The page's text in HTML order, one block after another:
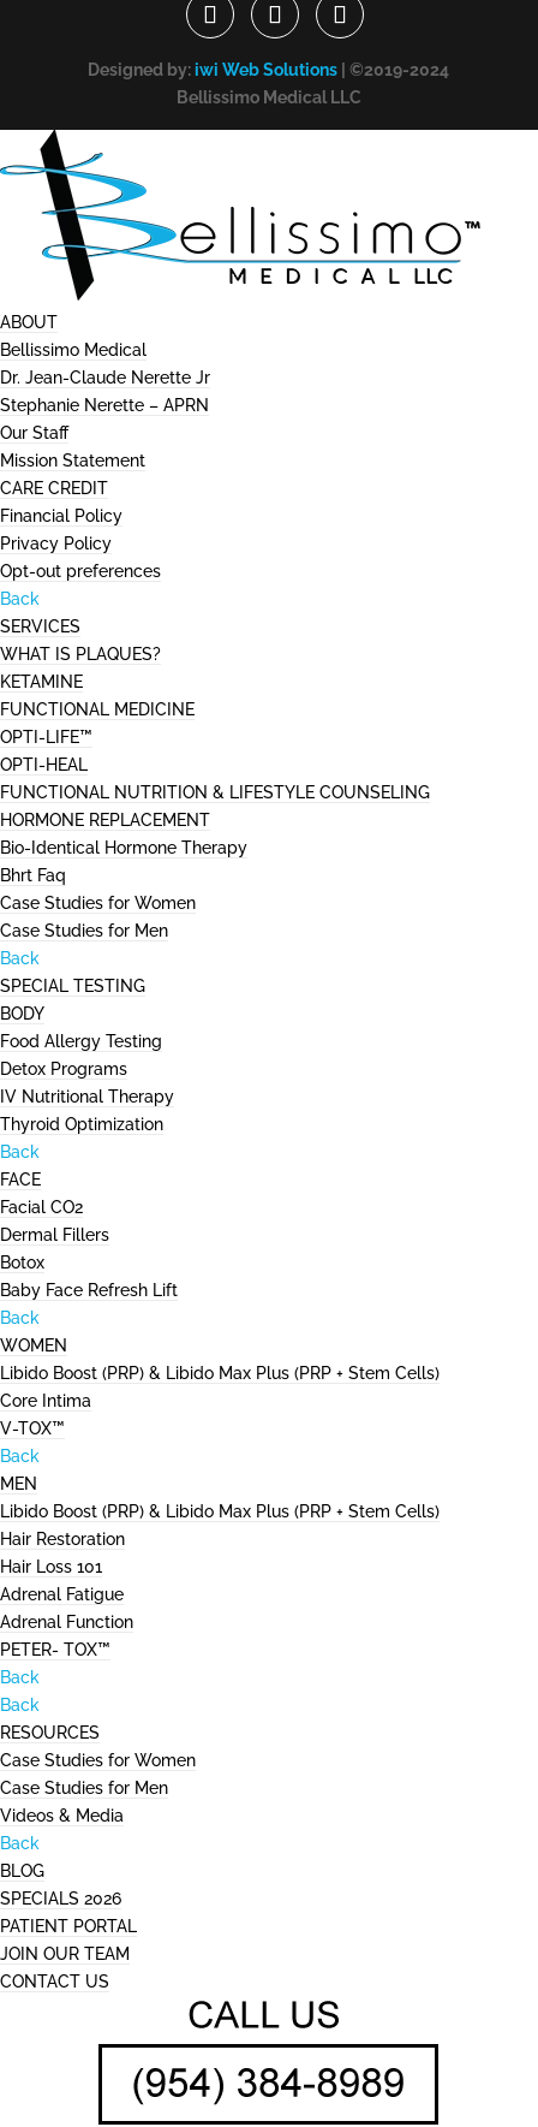
Designed by:iwi Web Solutions | ©2019-2024
Bellissimo Medical LLC
ABOUT
Bellissimo Medical
Dr. Jean-Claude Nerette Jr
Stephanie Nerette – APRN
Our Staff
Mission Statement
CARE CREDIT
Financial Policy
Privacy Policy
Opt-out preferences
Back
SERVICES
WHAT IS PLAQUES?
KETAMINE
FUNCTIONAL MEDICINE
OPTI-LIFE™
OPTI-HEAL
FUNCTIONAL NUTRITION & LIFESTYLE COUNSELING
HORMONE REPLACEMENT
Bio-Identical Hormone Therapy
Bhrt Faq
Case Studies for Women
Case Studies for Men
Back
SPECIAL TESTING
BODY
Food Allergy Testing
Detox Programs
IV Nutritional Therapy
Thyroid Optimization
Back
FACE
Facial CO2
Dermal Fillers
Botox
Baby Face Refresh Lift
Back
WOMEN
Libido Boost (PRP) & Libido Max Plus (PRP + Stem Cells)
Core Intima
V-TOX™
Back
MEN
Libido Boost (PRP) & Libido Max Plus (PRP + Stem Cells)
Hair Restoration
Hair Loss 101
Adrenal Fatigue
Adrenal Function
PETER- TOX™
Back
Back
RESOURCES
Case Studies for Women
Case Studies for Men
Videos & Media
Back
BLOG
SPECIALS 2026
PATIENT PORTAL
JOIN OUR TEAM
CONTACT US